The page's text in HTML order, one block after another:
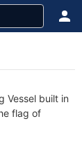
Vessel built in
flag of